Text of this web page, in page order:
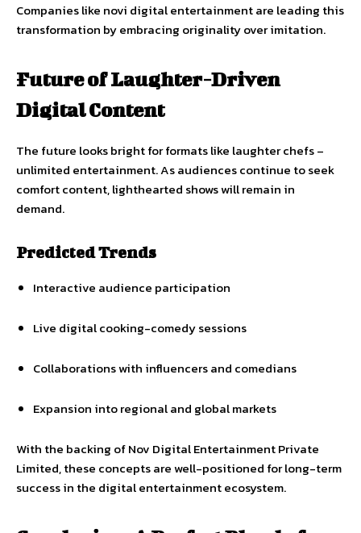
Companies like novi digital entertainment are leading this
transformation by embracing originality over imitation.
Future of Laughter-Driven
Digital Content
The future looks bright for formats like laughter chefs –
unlimited entertainment. As audiences continue to seek
comfort content, lighthearted shows will remain in
demand.
Predicted Trends
Interactive audience participation
Live digital cooking-comedy sessions
Collaborations with influencers and comedians
Expansion into regional and global markets
With the backing of Nov Digital Entertainment Private
Limited, these concepts are well-positioned for long-term
success in the digital entertainment ecosystem.